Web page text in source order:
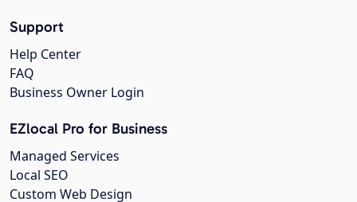
Support
Help Center
FAQ
Business Owner Login
EZlocal Pro for Business
Managed Services
Local SEO
Custom Web Design